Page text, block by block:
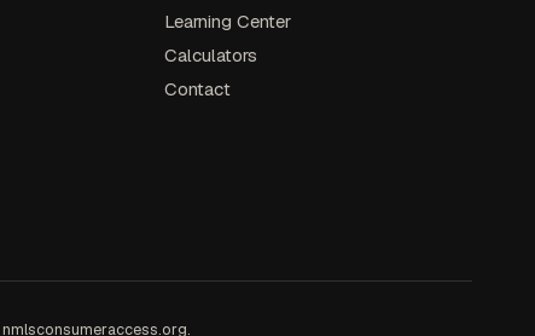
Learning Center
Calculators
Contact
nmlsconsumeraccess.org.